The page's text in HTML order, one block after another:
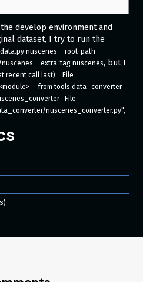
develop environment and
dataset, I try to run the
nuscenes --root-path
--extra-tag nuscenes, but I
recent call last):   File
from tools.data_converter
File
nuscenes_converter.py",
import
core/__init__.py", line 2, in <module>
File
core/bbox/__init__.py", line 3, in
(AxisAlignedBboxOverlaps3D,
import get_box_type   File